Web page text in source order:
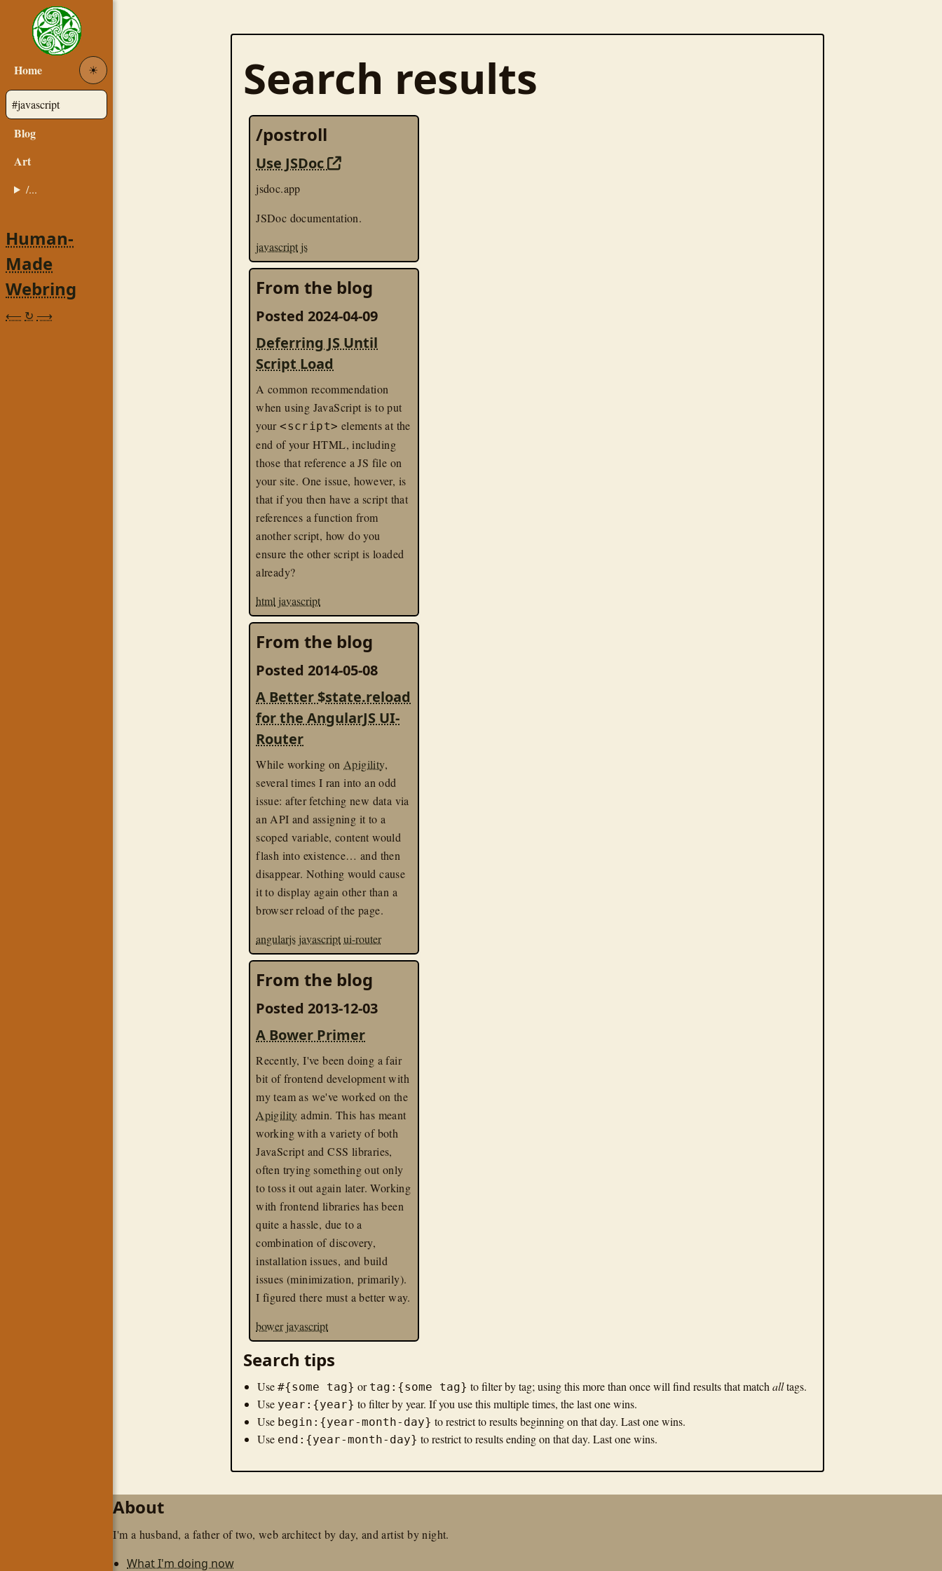
Home ☀︎
Blog
Art
/...
Human-
Made
Webring
⟵ ↻ ⟶
Search results
/postroll
Use JSDoc
jsdoc.app
JSDoc documentation.
javascript js
From the blog
Posted 2024-04-09
Deferring JS Until
Script Load
A common recommendation
when using JavaScript is to put
your<script> elements at the
end of your HTML, including
those that reference a JS file on
your site. One issue, however, is
that if you then have a script that
references a function from
another script, how do you
ensure the other script is loaded
already?
html javascript
From the blog
Posted 2014-05-08
A Better $state.reload
for the AngularJS UI-
Router
While working on Apigility,
several times I ran into an odd
issue: after fetching new data via
an API and assigning it to a
scoped variable, content would
flash into existence… and then
disappear. Nothing would cause
it to display again other than a
browser reload of the page.
angularjs javascript ui-router
From the blog
Posted 2013-12-03
A Bower Primer
Recently, I've been doing a fair
bit of frontend development with
my team as we've worked on the
Apigility admin. This has meant
working with a variety of both
JavaScript and CSS libraries,
often trying something out only
to toss it out again later. Working
with frontend libraries has been
quite a hassle, due to a
combination of discovery,
installation issues, and build
issues (minimization, primarily).
I figured there must a better way.
bower javascript
Search tips
Use#{some tag} or tag:{some tag} to filter by tag; using this more than once will find results that matchalltags.
Use year:{year} to filter by year. If you use this multiple times, the last one wins.
Use begin:{year-month-day} to restrict to results beginning on that day. Last one wins.
Use end:{year-month-day} to restrict to results ending on that day. Last one wins.
About
I'm a husband, a father of two, web architect by day, and artist by night.
What I'm doing now